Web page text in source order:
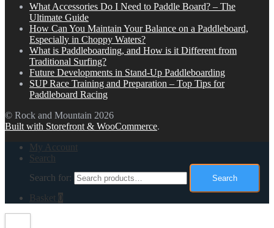
What Accessories Do I Need to Paddle Board? – The
Ultimate Guide
How Can You Maintain Your Balance on a Paddleboard,
Especially in Choppy Waters?
What is Paddleboarding, and How is it Different from
Traditional Surfing?
Future Developments in Stand-Up Paddleboarding
SUP Race Training and Preparation – Top Tips for
Paddleboard Racing
© Rock and Mountain 2026
Built with Storefront & WooCommerce.
My Account
Search
Search for:
Search
Basket 0